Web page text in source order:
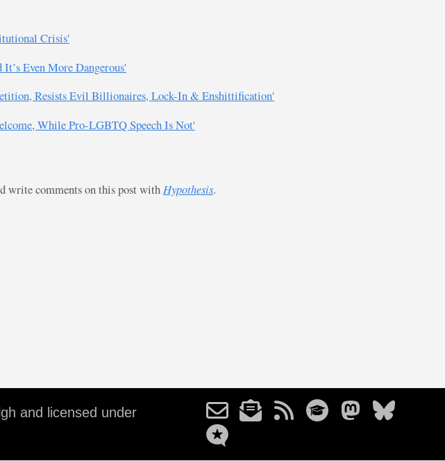
Crisis'
Even More Dangerous'
Resists Evil Billionaires, Lock-In & Enshittification'
While Pro-LGBTQ Speech Is Not'
write comments on this post with Hypothesis.
and licensed under